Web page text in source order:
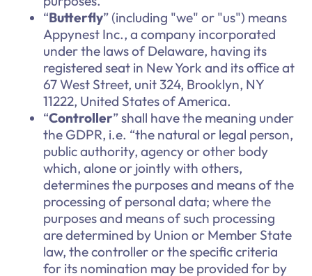
“Butterfly” (including "we" or "us") means
Appynest Inc., a company incorporated
under the laws of Delaware, having its
registered seat in New York and its office at
67 West Street, unit 324, Brooklyn, NY
11222, United States of America.
“Controller” shall have the meaning under
the GDPR, i.e. “the natural or legal person,
public authority, agency or other body
which, alone or jointly with others,
determines the purposes and means of the
processing of personal data; where the
purposes and means of such processing
are determined by Union or Member State
law, the controller or the specific criteria
for its nomination may be provided for by